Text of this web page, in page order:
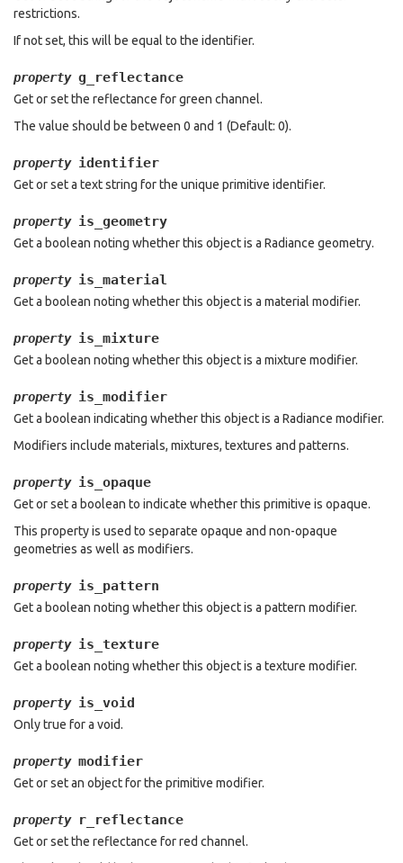
restrictions.
If not set, this will be equal to the identifier.
property g_reflectance
Get or set the reflectance for green channel.
The value should be between 0 and 1 (Default: 0).
property identifier
Get or set a text string for the unique primitive identifier.
property is_geometry
Get a boolean noting whether this object is a Radiance geometry.
property is_material
Get a boolean noting whether this object is a material modifier.
property is_mixture
Get a boolean noting whether this object is a mixture modifier.
property is_modifier
Get a boolean indicating whether this object is a Radiance modifier.
Modifiers include materials, mixtures, textures and patterns.
property is_opaque
Get or set a boolean to indicate whether this primitive is opaque.
This property is used to separate opaque and non-opaque
geometries as well as modifiers.
property is_pattern
Get a boolean noting whether this object is a pattern modifier.
property is_texture
Get a boolean noting whether this object is a texture modifier.
property is_void
Only true for a void.
property modifier
Get or set an object for the primitive modifier.
property r_reflectance
Get or set the reflectance for red channel.